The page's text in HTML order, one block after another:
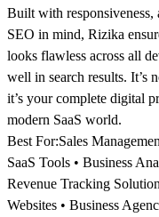
Built with responsiveness,
SEO in mind, Rizika
looks flawless across all
well in search results. It’s
it’s your complete digital
modern SaaS world.
Best For:Sales
SaaS Tools • Business
Revenue Tracking
Websites • Business